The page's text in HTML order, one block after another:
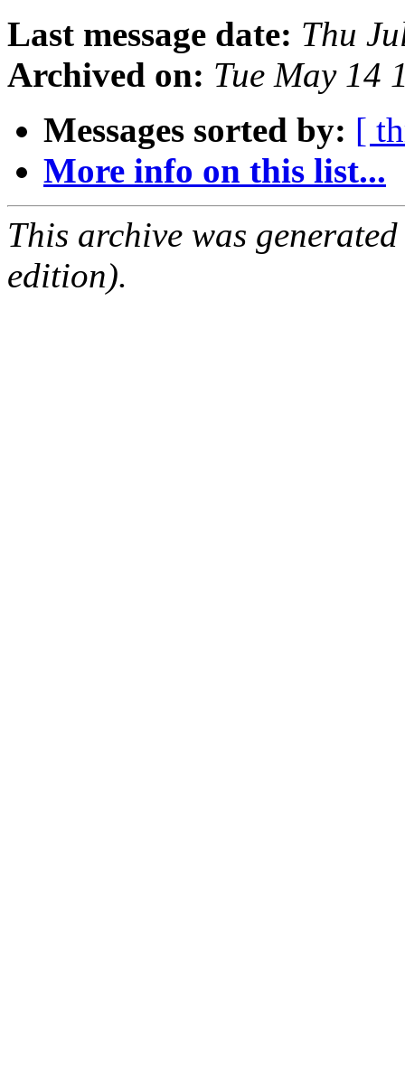
Last message date: Thu
Archived on: Tue May 14
Messages sorted by: [
More info on this list...
This archive was
edition).